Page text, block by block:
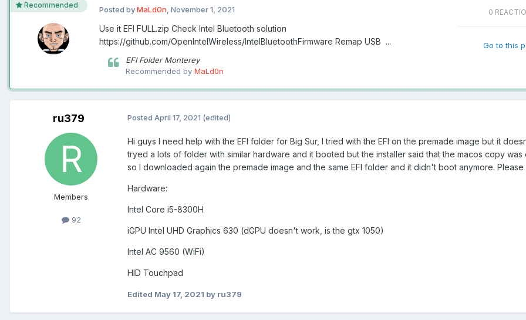
Recommended Posted byMaLd0n November 1, 2021
Use it EFI FULL.zip Check Intel Bluetooth solution
https://github.com/OpenIntelWireless/IntelBluetoothFirmware Remap USB ...
EFI Folder Monterey
Recommended by MaLd0n
0
Go to this
ru379
Members
92
Posted April 17, 2021 (edited)
Hi guys I need help with the EFI folder for Big Sur, I tried with the EFI on the premade image but it
tryed a lots of folder with similar hardware and it booted but the installer said that the macos copy was
so I downloaded again the premade image and the same EFI folder and it didn't boot anymore. Please
Hardware:
Intel Core i5-8300H
iGPU Intel UHD Graphics 630 (dGPU doesn't work, is the gtx 1050)
Intel AC 9560 (WiFi)
HID Touchpad
Edited May 17, 2021 by ru379